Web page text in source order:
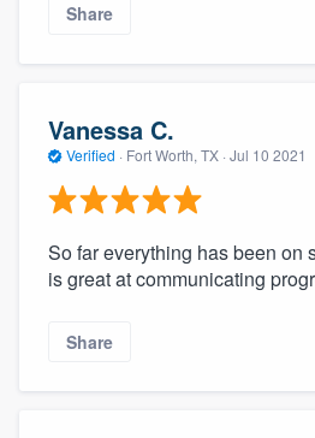
Share
Vanessa C.
Verified · Fort Worth, TX · Jul 10 2021
So far everything has been on
is great at communicating
Share